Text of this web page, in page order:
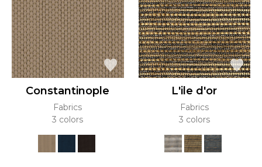
Constantinople
Fabrics
3 colors
L'ile d'or
Fabrics
3 colors